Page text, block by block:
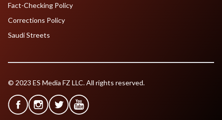
Fact-Checking Policy
Corrections Policy
Saudi Streets
© 2023 ES Media FZ LLC. All rights reserved.